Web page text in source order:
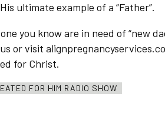
ultimate example of a “Father”.
you know are in need of “new
or visit
for Christ.
FOR HIM RADIO SHOW